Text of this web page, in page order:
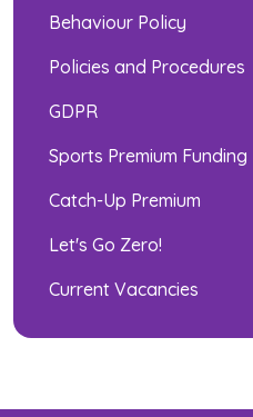
Behaviour Policy
Policies and Procedures
GDPR
Sports Premium Funding
Catch-Up Premium
Let's Go Zero!
Current Vacancies